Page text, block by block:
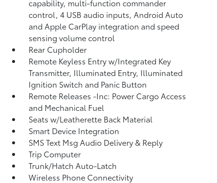
capability, multi-function commander
control, 4 USB audio inputs, Android Auto
and Apple CarPlay integration and speed
sensing volume control
Rear Cupholder
Remote Keyless Entry w/Integrated Key
Transmitter, Illuminated Entry, Illuminated
Ignition Switch and Panic Button
Remote Releases -Inc: Power Cargo Access
and Mechanical Fuel
Seats w/Leatherette Back Material
Smart Device Integration
SMS Text Msg Audio Delivery & Reply
Trip Computer
Trunk/Hatch Auto-Latch
Wireless Phone Connectivity